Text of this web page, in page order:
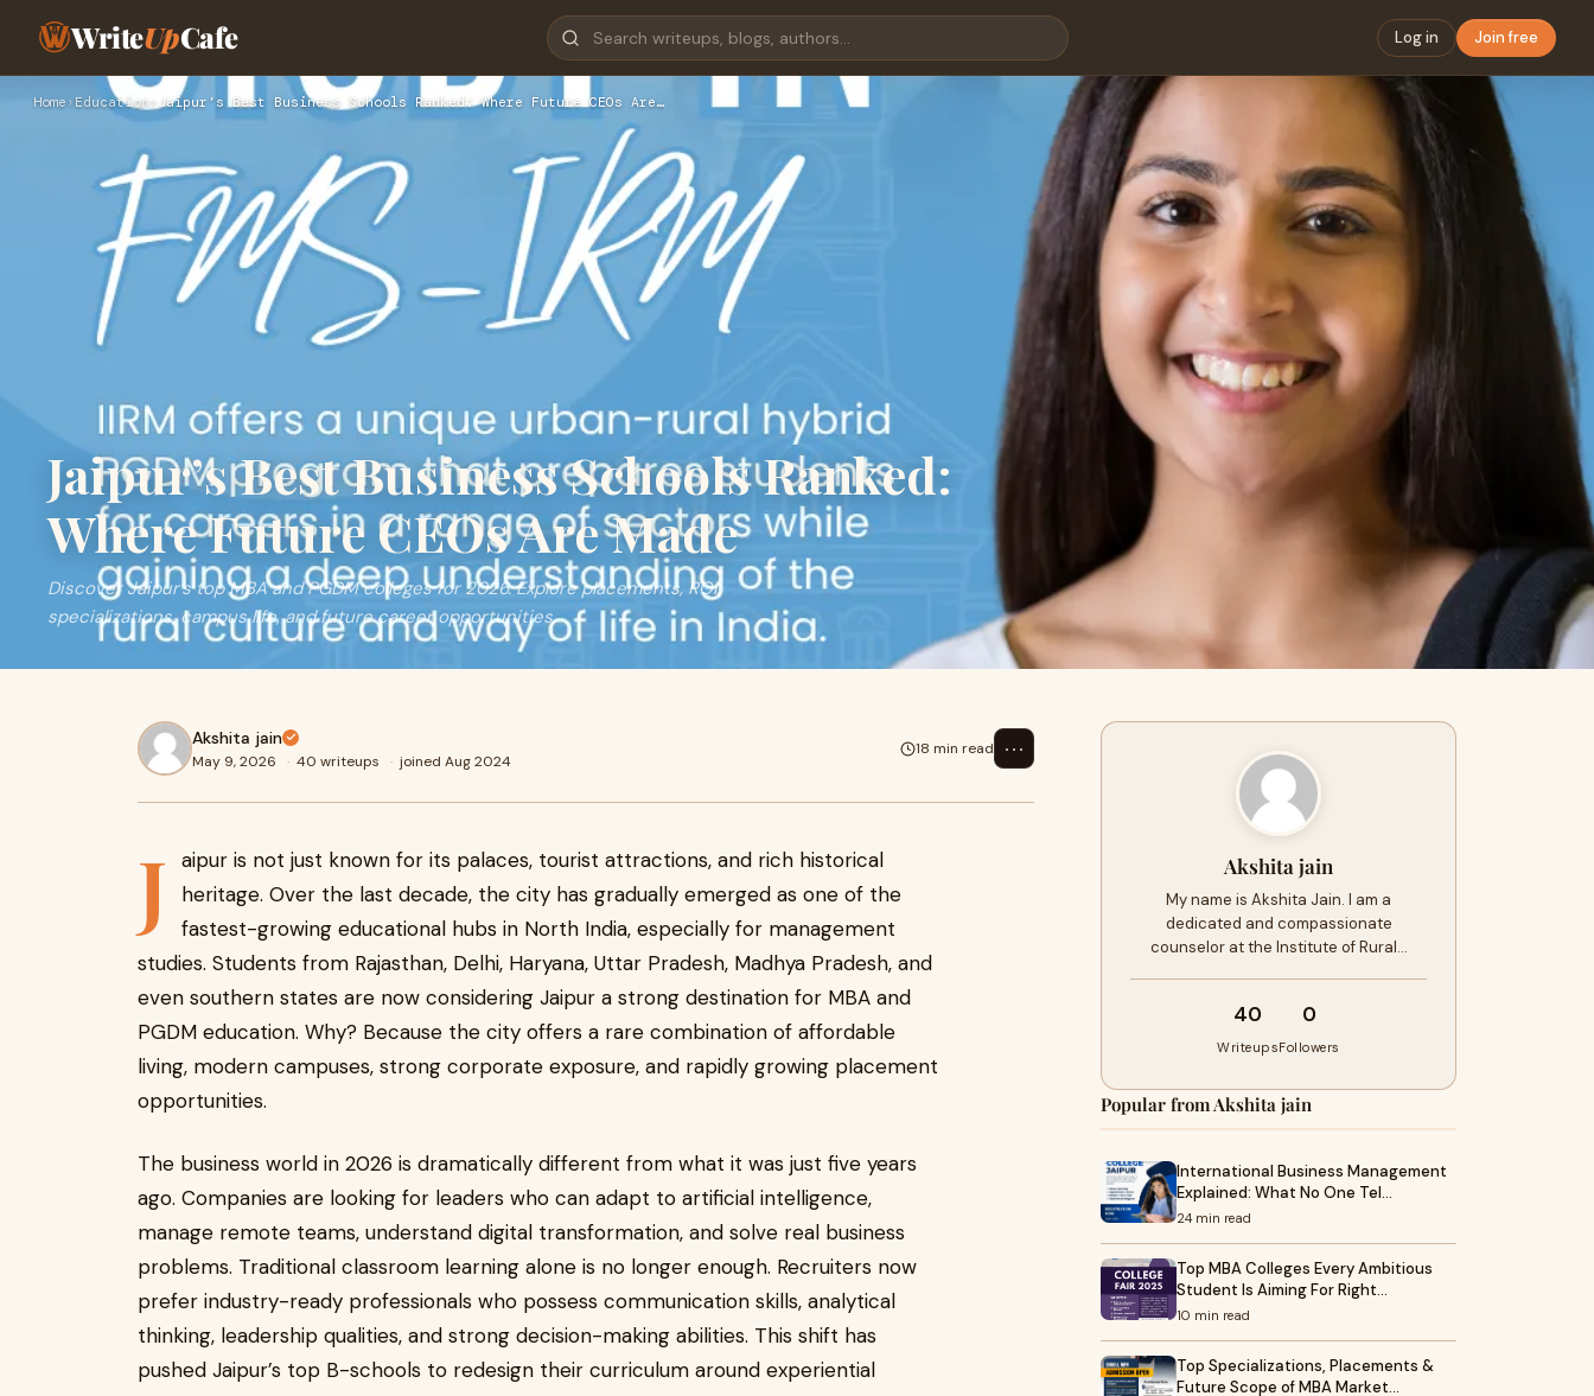
WriteUpCafe Log in Join free
Home › Education›Jaipur’s Best Business Schools Ranked: Where Future CEOs Are…
Jaipur’s Best Business Schools Ranked:
Where Future CEOs Are Made
Discover Jaipur’s top MBA and PGDM colleges for 2026. Explore placements, ROI,
specializations, campus life, and future career opportunities.
Akshita jain
May 9, 2026 · 40 writeups · joined Aug 2024
18 min read ⋯
J
aipur is not just known for its palaces, tourist attractions, and rich historical
heritage. Over the last decade, the city has gradually emerged as one of the
fastest-growing educational hubs in North India, especially for management
studies. Students from Rajasthan, Delhi, Haryana, Uttar Pradesh, Madhya Pradesh, and
even southern states are now considering Jaipur a strong destination for MBA and
PGDM education. Why? Because the city offers a rare combination of affordable
living, modern campuses, strong corporate exposure, and rapidly growing placement
opportunities.
The business world in 2026 is dramatically different from what it was just five years
ago. Companies are looking for leaders who can adapt to artificial intelligence,
manage remote teams, understand digital transformation, and solve real business
problems. Traditional classroom learning alone is no longer enough. Recruiters now
prefer industry-ready professionals who possess communication skills, analytical
thinking, leadership qualities, and strong decision-making abilities. This shift has
pushed Jaipur’s top B-schools to redesign their curriculum around experiential
Akshita jain
My name is Akshita Jain. I am a
dedicated and compassionate
counselor at the Institute of Rural…
40
Writeups
0
Followers
Popular from Akshita jain
International Business Management
Explained: What No One Tel…
24 min read
Top MBA Colleges Every Ambitious
Student Is Aiming For Right…
10 min read
Top Specializations, Placements &
Future Scope of MBA Market…